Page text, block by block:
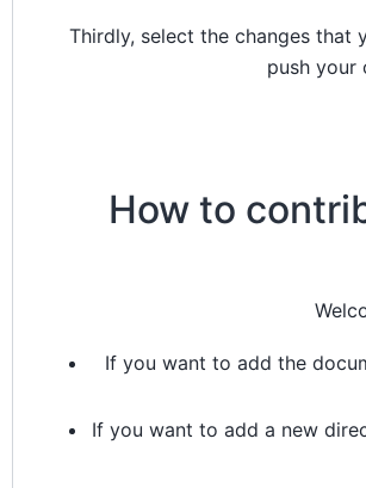
Thirdly, select the changes that
push your
How to
If you want to add the
If you want to add a new